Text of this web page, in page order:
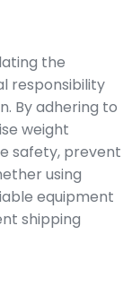
the
responsibility
By adhering to
weight
safety, prevent
using
equipment
shipping